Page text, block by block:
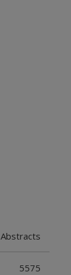
Abstracts
5575